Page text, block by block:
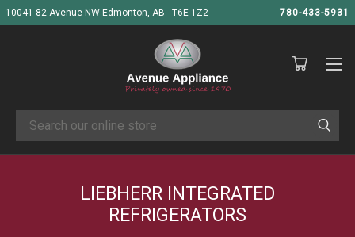
10041 82 Avenue NW Edmonton, AB - T6E 1Z2 780-433-5931
Search
LIEBHERR INTEGRATED
REFRIGERATORS